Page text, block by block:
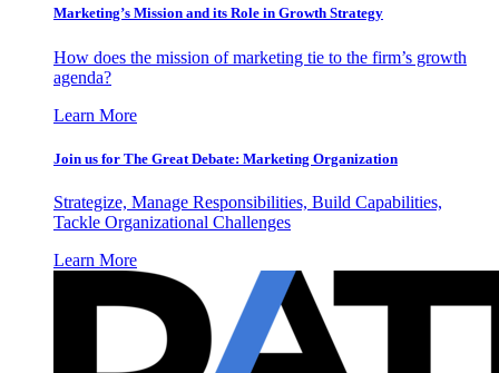
Marketing’s Mission and its Role in Growth Strategy
How does the mission of marketing tie to the firm’s growth
agenda?
Learn More
Join us for The Great Debate: Marketing Organization
Strategize, Manage Responsibilities, Build Capabilities,
Tackle Organizational Challenges
Learn More